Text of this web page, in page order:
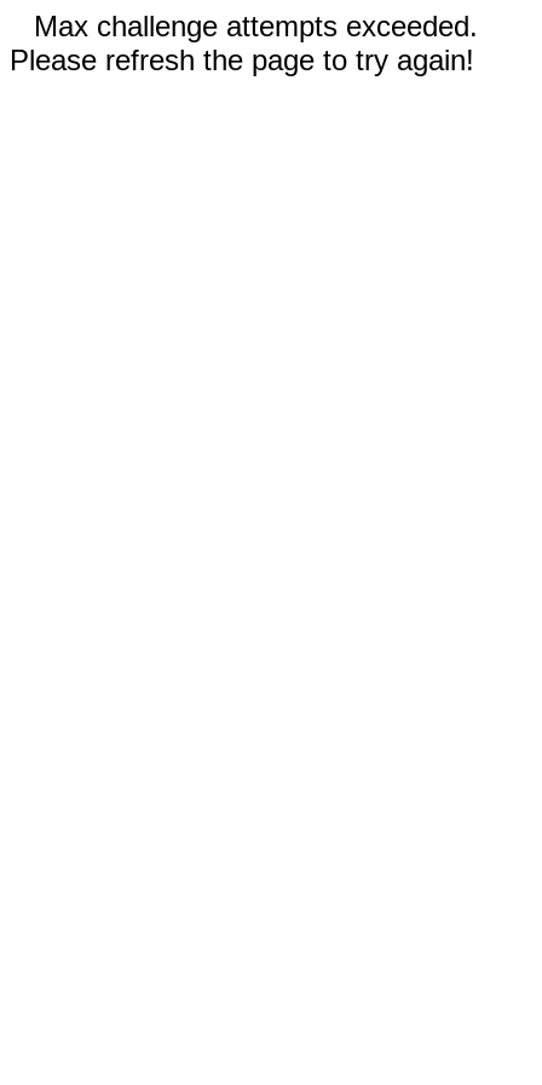
Max challenge attempts exceeded.
Please refresh the page to try again!